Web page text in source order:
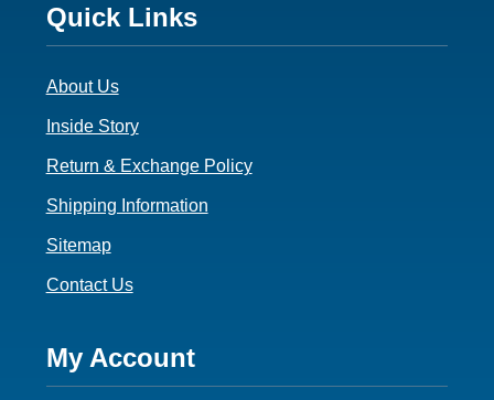
Footer
3
Quick Links
About Us
Inside Story
Return & Exchange Policy
Shipping Information
Sitemap
Contact Us
Footer
My Account